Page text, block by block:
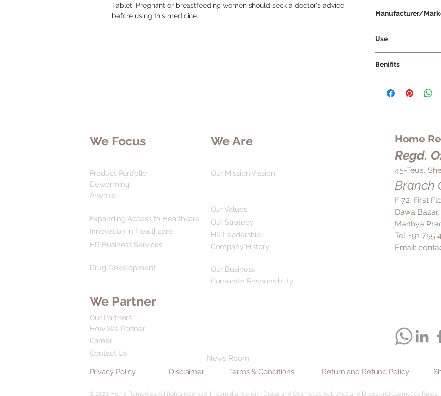
Tablet. Pregnant or breastfeeding women should seek a doctor's advice
before using this medicine.
Manufacturer/
Use
duration as
or broken. It is
with food to avoid
doctor, even if you
it as soon as you
for your next dose,
with your regular
double dose to
Benifits
respiratory tract
coughing,
making it easier to
accumulates in the
respiratory tract
be used to treat
infections and
congestion and
sinuses and middle
safe and effective
respiratory tract
mucus. However, it
prescribed by the
We Focus
Product Portfolio
Deworming
Anemia
We Are
Our Mission Vission
Our Values
Expanding Access to Healthcare
Innovation in Healthcare
HR Business Services
Drug Development
Our Strategy
HR Leadership
Company History
Our Business
Home
Regd.
45-Teus,
Branch
F 72, First
Dawa
Madhya
Tel: +91 755
Email:
Corporate Responsibility
We Partner
Our Partners
How We Partner
Career
Contact Us
News Room
Privacy Policy
Disclaimer Terms & Conditions Return and Refund Policy
© 2020 Home Remedies. All rights reserved. In compliance with Drugs and Cosmetics Act, 1940 and Drugs and Cosmetics